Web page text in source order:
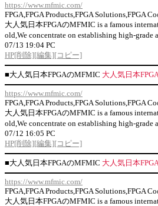
https://www.mfmic.com/
FPGA,FPGA Products,FPGA Solutions,FPGA
大人気日本FPGAのMFMIC is a famous
old,We concentrate on establishing high-
07/13 19:04 PC
HP[削除][編集][コピー]
■大人気日本FPGAのMFMIC 大人気日本
https://www.mfmic.com/
FPGA,FPGA Products,FPGA Solutions,FPGA
大人気日本FPGAのMFMIC is a famous
old,We concentrate on establishing high-
07/12 16:05 PC
HP[削除][編集][コピー]
■大人気日本FPGAのMFMIC 大人気日本
https://www.mfmic.com/
FPGA,FPGA Products,FPGA Solutions,FPGA
大人気日本FPGAのMFMIC is a famous